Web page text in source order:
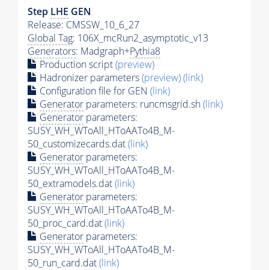
Step LHE GEN
Release: CMSSW_10_6_27
Global Tag: 106X_mcRun2_asymptotic_v13
Generators: Madgraph+Pythia8
Production script(preview)
Hadronizer parameters(preview)(link)
Configuration file for GEN (link)
Generator parameters: runcmsgrid.sh(link)
Generator parameters:
SUSY_WH_WToAll_HToAATo4B_M-
50_customizecards.dat(link)
Generator parameters:
SUSY_WH_WToAll_HToAATo4B_M-
50_extramodels.dat(link)
Generator parameters:
SUSY_WH_WToAll_HToAATo4B_M-
50_proc_card.dat(link)
Generator parameters:
SUSY_WH_WToAll_HToAATo4B_M-
50_run_card.dat(link)